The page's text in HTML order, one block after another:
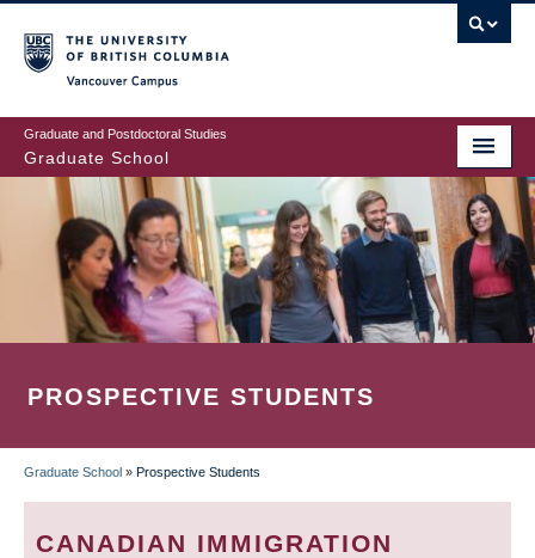
to
main
content
Graduate and Postdoctoral Studies
Graduate School
PROSPECTIVE STUDENTS
BREADCRUMB
Graduate School » Prospective Students
CANADIAN IMMIGRATION